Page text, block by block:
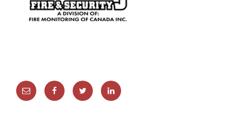
Email FacebookTwitter Linkedin